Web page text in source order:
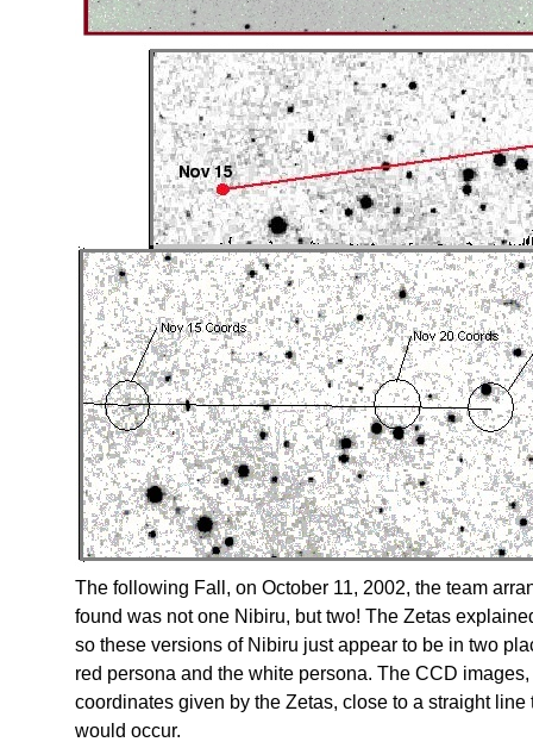
The following Fall, on October 11, 2002, the team
found was not one Nibiru, but two! The Zetas
so these versions of Nibiru just appear to be in two
red persona and the white persona. The CCD
coordinates given by the Zetas, close to a straight
would occur.